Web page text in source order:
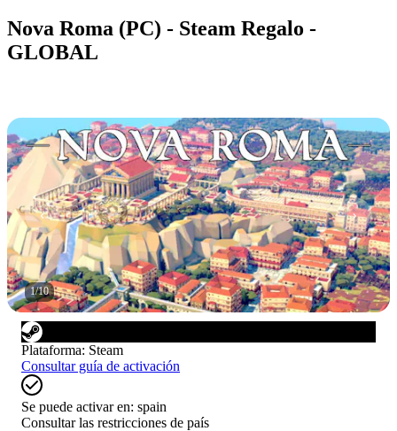
Nova Roma (PC) - Steam Regalo -
GLOBAL
1/10
Plataforma: Steam
Consultar guía de activación
Se puede activar en: spain
Consultar las restricciones de país